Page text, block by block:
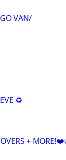
VAN/
♻️
+